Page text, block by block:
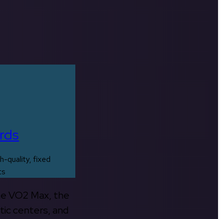
quality, fixed
VO2 Max, the
centers, and